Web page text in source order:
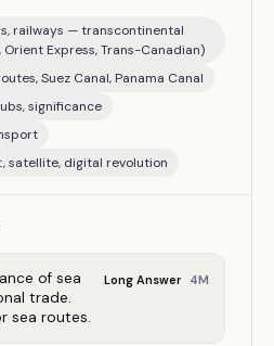
railways — transcontinental
Express, Trans-Canadian)
Suez Canal, Panama Canal
significance
satellite, digital revolution
of sea
trade.
sea routes.
Long Answer 4M